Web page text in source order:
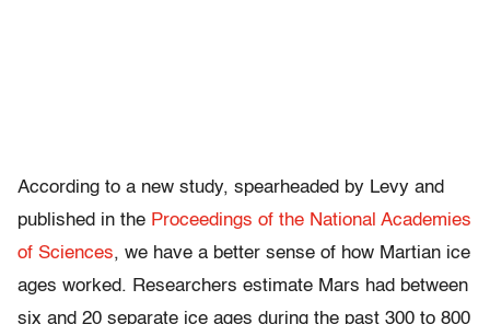
According to a new study, spearheaded by Levy and
published in the Proceedings of the National Academies
of Sciences, we have a better sense of how Martian ice
ages worked. Researchers estimate Mars had between
six and 20 separate ice ages during the past 300 to 800